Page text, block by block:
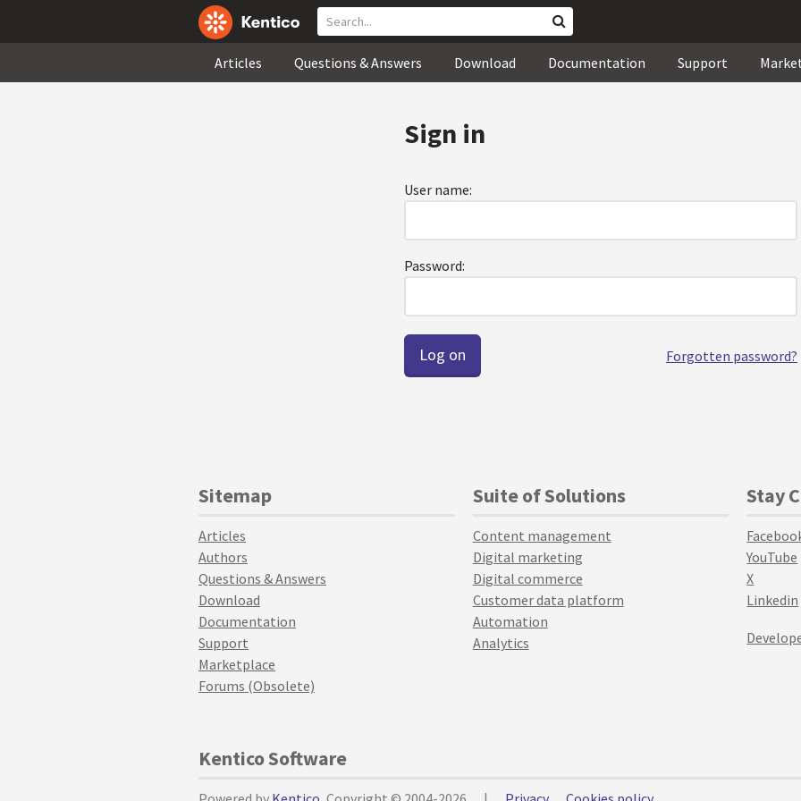
Articles Questions & Answers Download Documentation Support
Sign in
User name:
Password:
Forgotten password?
Sitemap
Articles
Authors
Questions & Answers
Download
Documentation
Support
Marketplace
Forums (Obsolete)
Suite of Solutions
Content management
Digital marketing
Digital commerce
Customer data platform
Automation
Analytics
Stay
YouTube
X
Linkedin
Kentico Software